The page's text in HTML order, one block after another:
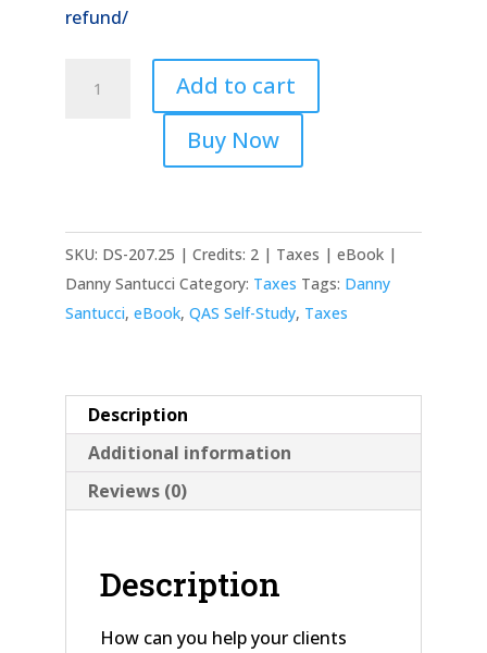
refund/
Selected
Analysis
quantity
Add to cart
Buy Now
SKU: DS-207.25 | Credits: 2 | Taxes | eBook |
Danny Santucci Category: Taxes Tags: Danny
Santucci, eBook, QAS Self-Study, Taxes
Description
Additional information
Reviews (0)
Description
How can you help your clients